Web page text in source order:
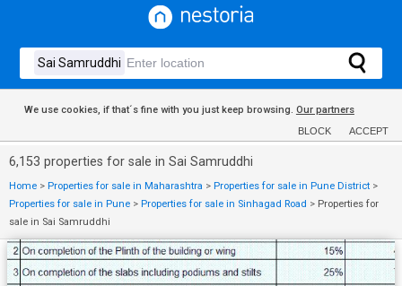
We use cookies, if that´s fine with you just keep browsing. Our partners
BLOCK ACCEPT
6,153 properties for sale in Sai Samruddhi
Home > Properties for sale in Maharashtra > Properties for sale in Pune District >
Properties for sale in Pune > Properties for sale in Sinhagad Road > Properties for
sale in Sai Samruddhi